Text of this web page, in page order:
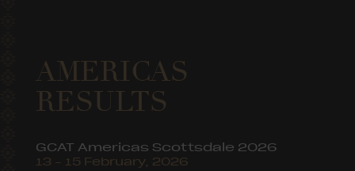
AMERICAS
RESULTS
GCAT Americas Scottsdale 2026
13 – 15 February, 2026